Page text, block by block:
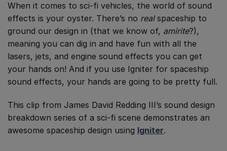
When it comes to sci-fi vehicles, the world of sound
effects is your oyster. There’s no realspaceship to
ground our design in (that we know of, amirite?),
meaning you can dig in and have fun with all the
lasers, jets, and engine sound effects you can get
your hands on! And if you use Igniter for spaceship
sound effects, your hands are going to be pretty full.
This clip from James David Redding III’s sound design
breakdown series of a sci-fi scene demonstrates an
awesome spaceship design using Igniter.